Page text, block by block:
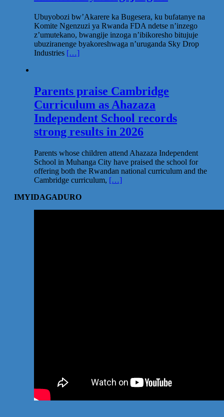
Ubuyobozi bw’Akarere ka Bugesera, ku bufatanye na
Komite Ngenzuzi ya Rwanda FDA ndetse n’inzego
z’umutekano, bwangije inzoga n’ibikoresho bitujuje
ubuziranenge byakoreshwaga n’uruganda Sky Drop
Industries […]
Parents praise Cambridge
Curriculum as Ahazaza
Independent School records
strong results in 2026
Parents whose children attend Ahazaza Independent
School in Muhanga City have praised the school for
offering both the Rwandan national curriculum and the
Cambridge curriculum, […]
IMYIDAGADURO